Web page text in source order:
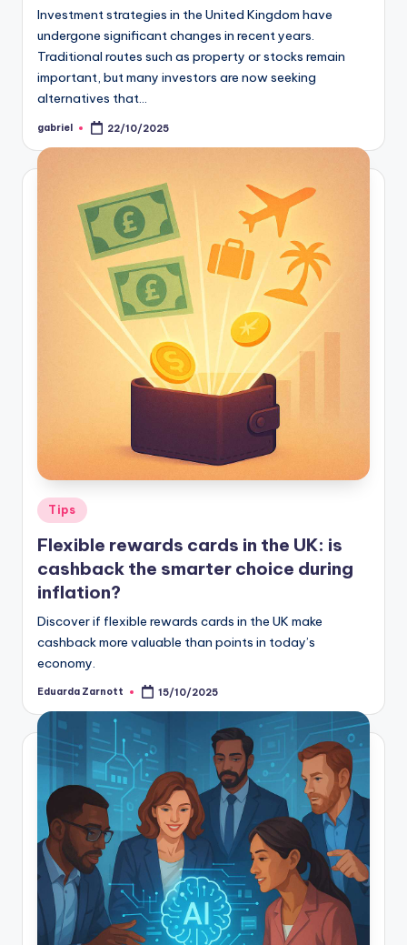
Investment strategies in the United Kingdom have
undergone significant changes in recent years.
Traditional routes such as property or stocks remain
important, but many investors are now seeking
alternatives that…
gabriel 22/10/2025
Tips
Flexible rewards cards in the UK: is
cashback the smarter choice during
inflation?
Discover if flexible rewards cards in the UK make
cashback more valuable than points in today’s
economy.
Eduarda Zarnott 15/10/2025